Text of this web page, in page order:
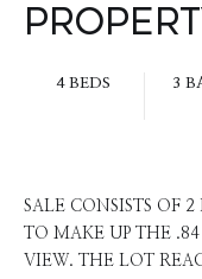
4 BEDS 3
SALE CONSISTS OF
TO MAKE UP THE
VIEW. THE LOT